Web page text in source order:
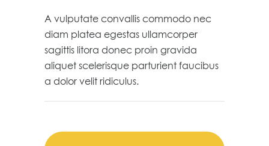
A vulputate convallis commodo nec
diam platea egestas ullamcorper
sagittis litora donec proin gravida
aliquet scelerisque parturient faucibus
a dolor velit ridiculus.